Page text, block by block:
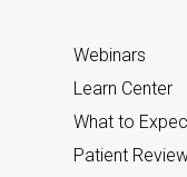
Webinars
Learn Center
What to
Patient